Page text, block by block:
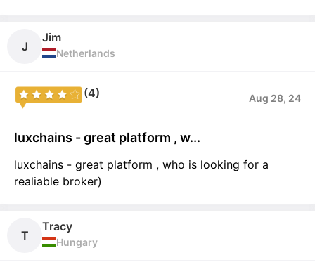
J
Jim
Netherlands
(4) Aug 28, 24
luxchains - great platform , w...
luxchains - great platform , who is looking for a
realiable broker)
T
Tracy
Hungary